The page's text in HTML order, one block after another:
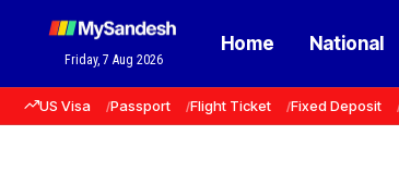
Friday, 7 Aug 2026
Home National
US Visa Passport Flight Ticket Fixed Deposit